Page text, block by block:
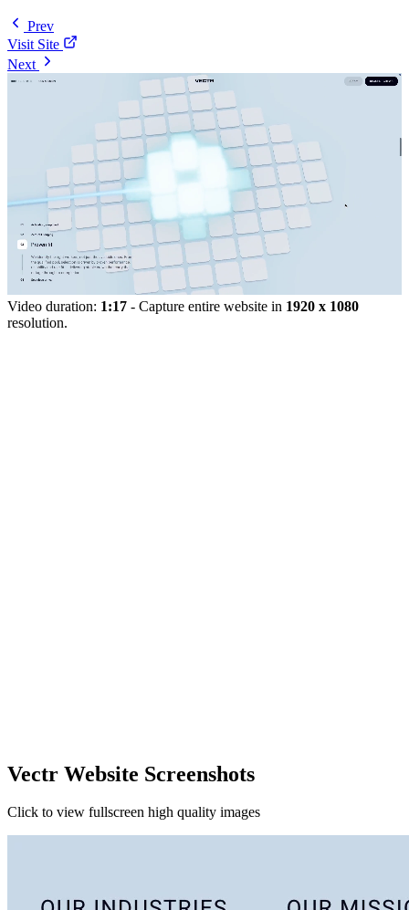
Prev
Visit Site
Next
Video duration: 1:17 - Capture entire website in 1920 x 1080
resolution.
Vectr Website Screenshots
Click to view fullscreen high quality images